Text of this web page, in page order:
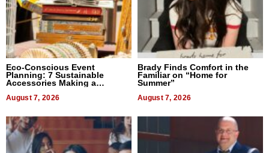
Eco-Conscious Event
Planning: 7 Sustainable
Accessories Making a
August 7, 2026
Brady Finds Comfort in the
Familiar on “Home for
Summer”
August 7, 2026